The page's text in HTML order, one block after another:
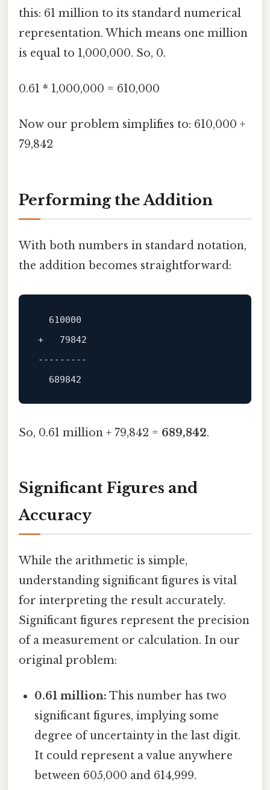
this: 61 million to its standard numerical
representation. Which means one million
is equal to 1,000,000. So, 0.
0.61 * 1,000,000 = 610,000
Now our problem simplifies to: 610,000 +
79,842
Performing the Addition
With both numbers in standard notation,
the addition becomes straightforward:
+   79842
---------
So, 0.61 million + 79,842 = 689,842.
Significant Figures and
Accuracy
While the arithmetic is simple,
understanding significant figures is vital
for interpreting the result accurately.
Significant figures represent the precision
of a measurement or calculation. In our
original problem:
0.61 million: This number has two
significant figures, implying some
degree of uncertainty in the last digit.
It could represent a value anywhere
between 605,000 and 614,999.